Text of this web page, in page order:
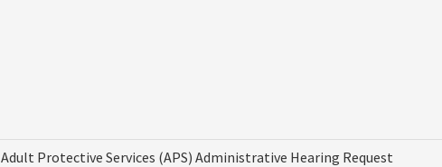
Adult Protective Services (APS) Administrative Hearing Request